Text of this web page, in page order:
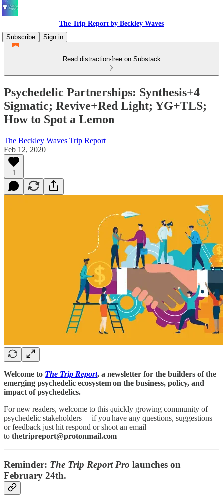
The Trip Report by Beckley Waves
Subscribe
Sign in
Read distraction-free on Substack
Psychedelic Partnerships: Synthesis+4
Sigmatic; Revive+Red Light; YG+TLS;
How to Spot a Lemon
The Beckley Waves Trip Report
Feb 12, 2020
1
Welcome to The Trip Report, a newsletter for the builders of the
emerging psychedelic ecosystem on the business, policy, and
impact of psychedelics.
For new readers, welcome to this quickly growing community of
psychedelic stakeholders— if you have any questions, suggestions
or feedback just hit respond or shoot an email
to thetripreport@protonmail.com
Reminder: The Trip Report Pro launches on
February 24th.